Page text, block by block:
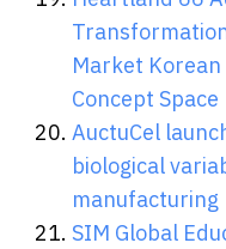
Market
Concept Space
AuctuCel
biological
manufacturing
SIM Global